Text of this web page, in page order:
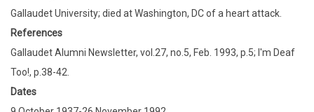
Gallaudet University; died at Washington, DC of a heart attack.
References
Gallaudet Alumni Newsletter, vol.27, no.5, Feb. 1993, p.5; I'm Deaf
Too!, p.38-42.
Dates